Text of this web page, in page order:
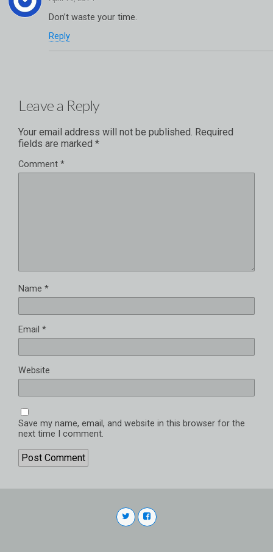
Don’t waste your time.
Reply
Leave a Reply
Your email address will not be published. Required
fields are marked *
Comment *
Name *
Email *
Website
Save my name, email, and website in this browser for the
next time I comment.